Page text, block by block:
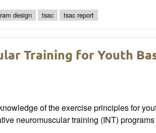
design tsac tsac report
Training for Youth
of the exercise principles for
neuromuscular training (INT)